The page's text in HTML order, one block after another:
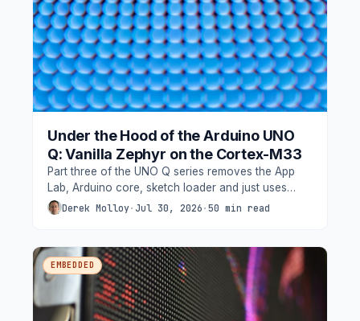
Under the Hood of the Arduino UNO
Q: Vanilla Zephyr on the Cortex-M33
Part three of the UNO Q series removes the App
Lab, Arduino core, sketch loader and just uses
west, a devicetree, and our own Zephyr firmware
functionality.
Derek Molloy· Jul 30, 2026 · 50 min read
EMBEDDED